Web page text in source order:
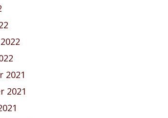
2021
2021